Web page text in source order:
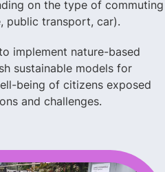
on the type of commuting
public transport, car).
implement nature-based
sustainable models for
being of citizens exposed
and challenges.